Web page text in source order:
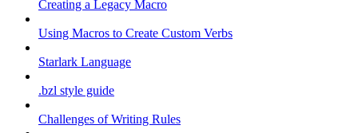
Creating a Legacy Macro
Using Macros to Create Custom Verbs
Starlark Language
.bzl style guide
Challenges of Writing Rules